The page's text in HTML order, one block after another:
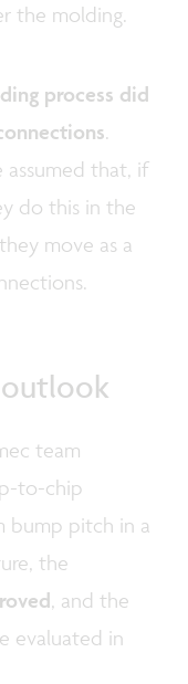
the molding.
process did
.
assumed that, if
do this in the
move as a
outlook
team
to-chip
bump pitch in a
the
, and the
evaluated in